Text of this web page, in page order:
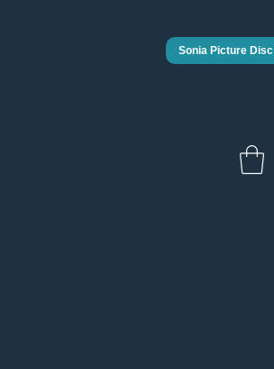
Sonia Picture Disc